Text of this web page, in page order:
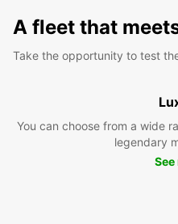
A fleet that
Take the opportunity to test
You can choose from a wide
legendary